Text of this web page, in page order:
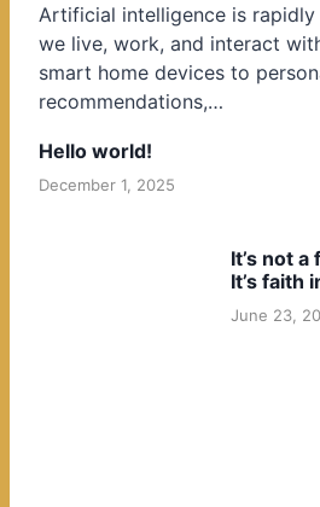
d
i
n
Artificial intelligence is
we live, work, and interact
smart home devices to
recommendations,…
Hello world!
December 1, 2025
It’s not
It’s faith
June 23,